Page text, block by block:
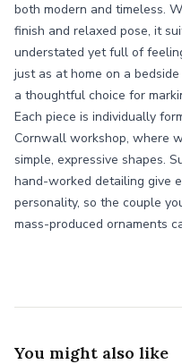
both modern and timeless.
finish and relaxed pose, it
understated yet full of
just as at home on a
a thoughtful choice for
Each piece is individually
Cornwall workshop, where
simple, expressive shapes.
hand-worked detailing give
personality, so the couple
mass-produced ornaments
You might also like